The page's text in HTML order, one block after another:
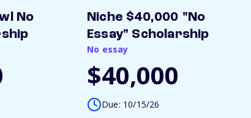
No
Niche $40,000 "No
Essay" Scholarship
No essay
$40,000
Due: 10/15/26